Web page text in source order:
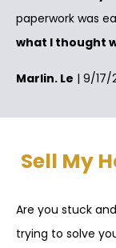
paperwork was
what I thought
Marlin. Le | 9/17/
Sell My
Are you stuck
trying to solve